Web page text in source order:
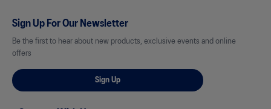
Sign Up For Our Newsletter
Be the first to hear about new products, exclusive events and online
offers
Sign Up